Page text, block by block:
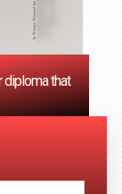
diploma that